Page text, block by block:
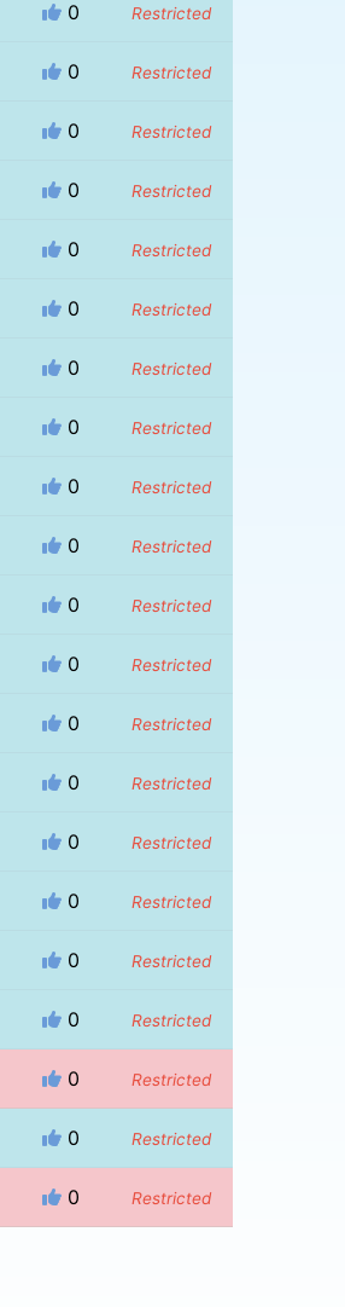
0 Restricted
0 Restricted
0 Restricted
0 Restricted
0 Restricted
0 Restricted
0 Restricted
0 Restricted
0 Restricted
0 Restricted
0 Restricted
0 Restricted
0 Restricted
0 Restricted
0 Restricted
0 Restricted
0 Restricted
0 Restricted
0 Restricted
0 Restricted
0 Restricted